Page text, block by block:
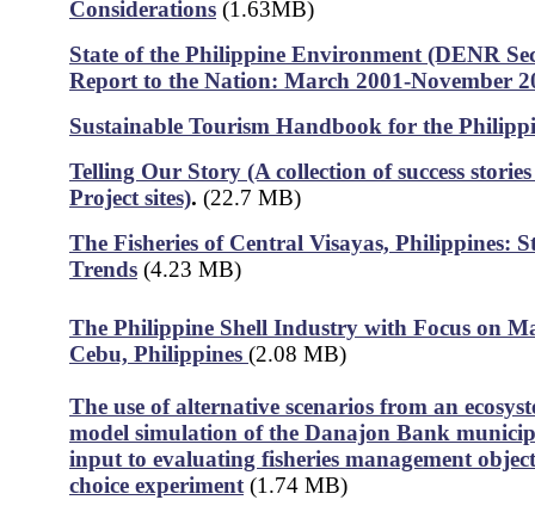
Considerations (1.63MB)
State of the Philippine Environment (DENR
Report to the Nation: March 2001-November
Sustainable Tourism Handbook for the
Telling Our Story (A collection of success
Project sites). (22.7 MB)
The Fisheries of Central Visayas, Philippines:
Trends (4.23 MB)
The Philippine Shell Industry with Focus on
Cebu, Philippines (2.08 MB)
The use of alternative scenarios from an
model simulation of the Danajon Bank
input to evaluating fisheries management
choice experiment (1.74 MB)